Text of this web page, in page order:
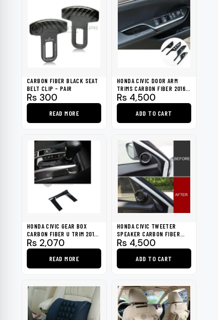
has
variants.
The
options
chosen
on
product
CARBON FIBER BLACK SEAT
BELT CLIP - PAIR
Rs 300
READ MORE
HONDA CIVIC DOOR ARM
TRIMS CARBON FIBER 2016-
2021
Rs 4,500
ADD TO CART
HONDA CIVIC GEAR BOX
CARBON FIBER U TRIM 2016-
2021
Rs 2,070
READ MORE
HONDA CIVIC TWEETER
SPEAKER CARBON FIBER
TRIM 2016-2021
Rs 4,500
ADD TO CART